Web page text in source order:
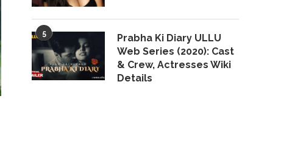
5
Prabha Ki Diary ULLU
Web Series (2020): Cast
& Crew, Actresses Wiki
Details